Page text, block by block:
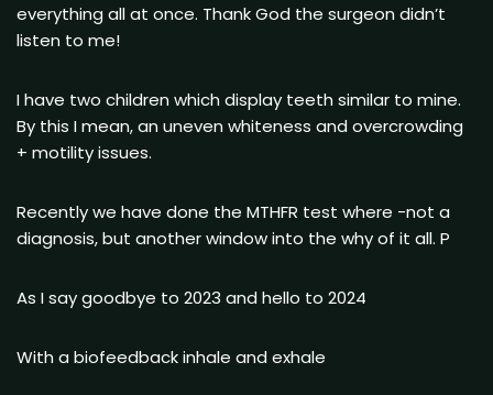
everything all at once. Thank God the surgeon didn’t
listen to me!
I have two children which display teeth similar to mine.
By this I mean, an uneven whiteness and overcrowding
+ motility issues.
Recently we have done the MTHFR test where -not a
diagnosis, but another window into the why of it all. P
As I say goodbye to 2023 and hello to 2024
With a biofeedback inhale and exhale